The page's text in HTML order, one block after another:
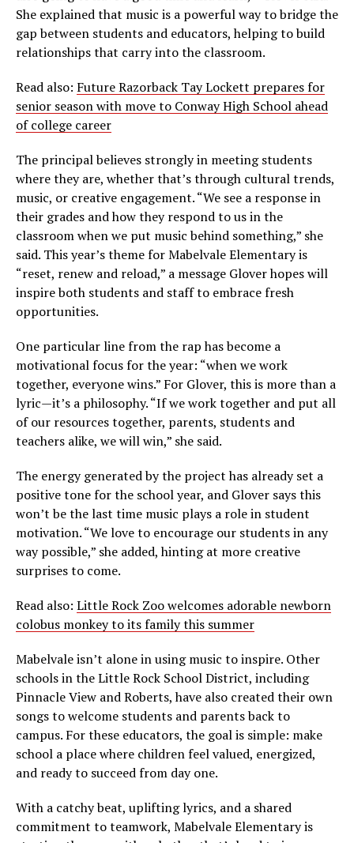
She explained that music is a powerful way to bridge the
gap between students and educators, helping to build
relationships that carry into the classroom.
Read also: Future Razorback Tay Lockett prepares for
senior season with move to Conway High School ahead
of college career
The principal believes strongly in meeting students
where they are, whether that’s through cultural trends,
music, or creative engagement. “We see a response in
their grades and how they respond to us in the
classroom when we put music behind something,” she
said. This year’s theme for Mabelvale Elementary is
“reset, renew and reload,” a message Glover hopes will
inspire both students and staff to embrace fresh
opportunities.
One particular line from the rap has become a
motivational focus for the year: “when we work
together, everyone wins.” For Glover, this is more than a
lyric—it’s a philosophy. “If we work together and put all
of our resources together, parents, students and
teachers alike, we will win,” she said.
The energy generated by the project has already set a
positive tone for the school year, and Glover says this
won’t be the last time music plays a role in student
motivation. “We love to encourage our students in any
way possible,” she added, hinting at more creative
surprises to come.
Read also: Little Rock Zoo welcomes adorable newborn
colobus monkey to its family this summer
Mabelvale isn’t alone in using music to inspire. Other
schools in the Little Rock School District, including
Pinnacle View and Roberts, have also created their own
songs to welcome students and parents back to
campus. For these educators, the goal is simple: make
school a place where children feel valued, energized,
and ready to succeed from day one.
With a catchy beat, uplifting lyrics, and a shared
commitment to teamwork, Mabelvale Elementary is